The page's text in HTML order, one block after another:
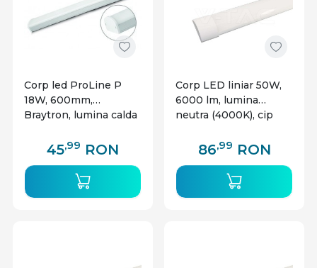
Corp led ProLine P
18W, 600mm,
Braytron, lumina calda
45,99 RON
Corp LED liniar 50W,
6000 lm, lumina
neutra (4000K), cip
86,99 RON